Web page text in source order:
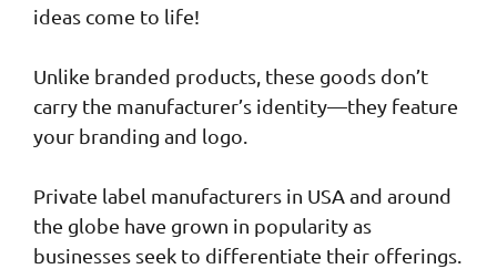
ideas come to life!
Unlike branded products, these goods don’t
carry the manufacturer’s identity—they feature
your branding and logo.
Private label manufacturers in USA and around
the globe have grown in popularity as
businesses seek to differentiate their offerings.